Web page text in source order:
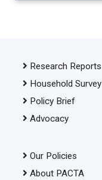
Research Reports
Household Survey
Policy Brief
Advocacy
Our Policies
About PACTA